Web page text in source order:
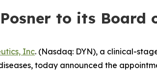
to its Board
Inc. (Nasdaq: DYN), a clinical-
today announced the